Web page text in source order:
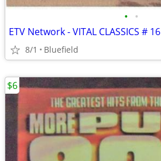
• •
ETV Network - VITAL CLASSICS # 16
8/1 Bluefield
$6